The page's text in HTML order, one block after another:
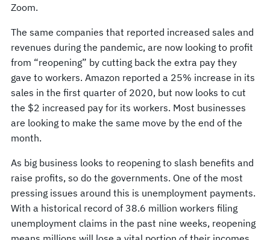
Zoom.
The same companies that reported increased sales and
revenues during the pandemic, are now looking to profit
from “reopening” by cutting back the extra pay they
gave to workers. Amazon reported a 25% increase in its
sales in the first quarter of 2020, but now looks to cut
the $2 increased pay for its workers. Most businesses
are looking to make the same move by the end of the
month.
As big business looks to reopening to slash benefits and
raise profits, so do the governments. One of the most
pressing issues around this is unemployment payments.
With a historical record of 38.6 million workers filing
unemployment claims in the past nine weeks, reopening